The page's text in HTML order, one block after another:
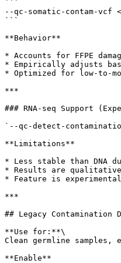
```
--qc-somatic-contam-vcf
```
**Behavior**
* Accounts for FFPE
* Empirically adjusts
* Optimized for low-to-
***
### RNA-seq Support
`--qc-detect-
**Limitations**
* Less stable than DNA
* Results are
* Feature is experimental
***
## Legacy
**Use for:**\
Clean germline
**Enable**